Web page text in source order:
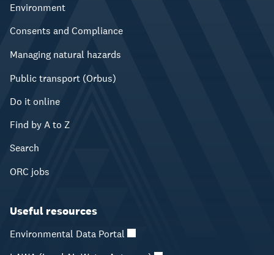
Environment
Consents and Compliance
Managing natural hazards
Public transport (Orbus)
Do it online
Find by A to Z
Search
ORC jobs
Useful resources
Environmental Data Portal